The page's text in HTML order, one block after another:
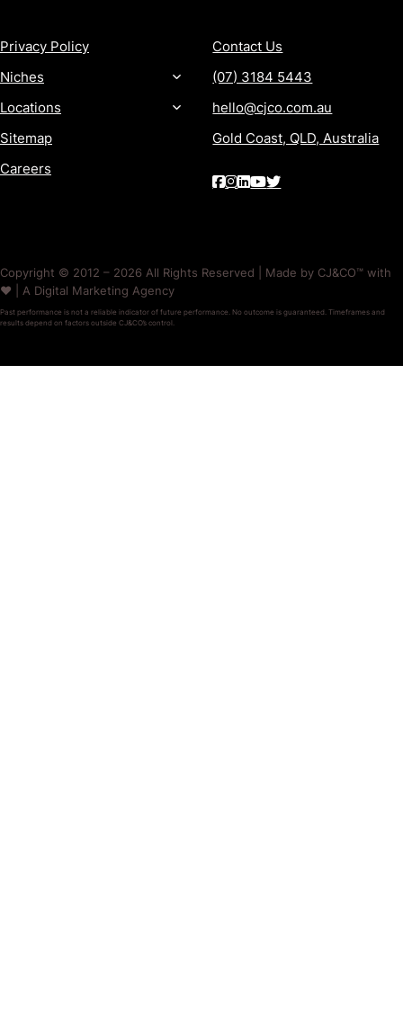
Privacy Policy
Niches
Locations
Sitemap
Careers
Contact Us
(07) 3184 5443
hello@cjco.com.au
Gold Coast, QLD, Australia
Copyright © 2012 – 2026 All Rights Reserved | Made by CJ&CO™ with
❤️ | A Digital Marketing Agency
Past performance is not a reliable indicator of future performance. No outcome is guaranteed. Timeframes and
results depend on factors outside CJ&CO’s control.